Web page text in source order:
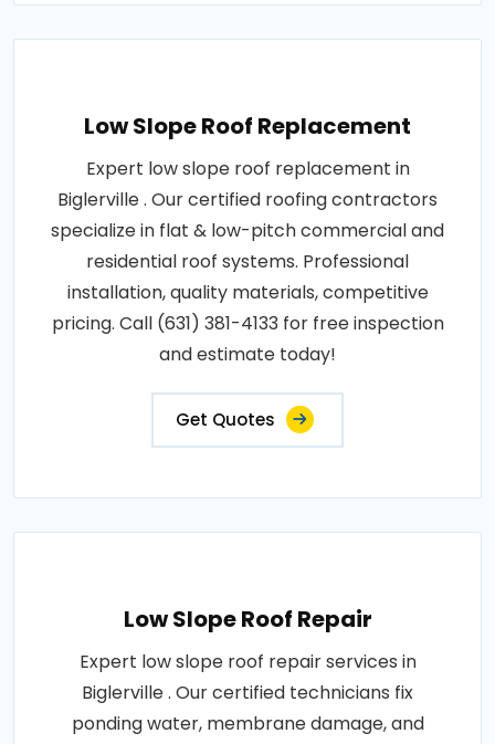
Low Slope Roof Replacement
Expert low slope roof replacement in
Biglerville . Our certified roofing contractors
specialize in flat & low-pitch commercial and
residential roof systems. Professional
installation, quality materials, competitive
pricing. Call (631) 381-4133 for free inspection
and estimate today!
Get Quotes
Low Slope Roof Repair
Expert low slope roof repair services in
Biglerville . Our certified technicians fix
ponding water, membrane damage, and